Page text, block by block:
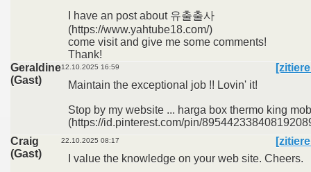
I have an post about 유출출사
(https://www.yahtube18.com/)
come visit and give me some comments!
Thank!
Geraldine
(Gast)
12.10.2025 16:59
Maintain the exceptional job !! Lovin' it!
Stop by my website ... harga box thermo king
(https://id.pinterest.com/pin/
Craig
(Gast)
22.10.2025 08:17
I value the knowledge on your web site. Cheers.